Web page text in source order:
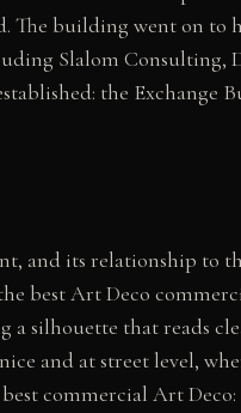
building went on to
Slalom Consulting,
the Exchange
and its relationship to
best Art Deco
silhouette that reads
and at street level,
commercial Art